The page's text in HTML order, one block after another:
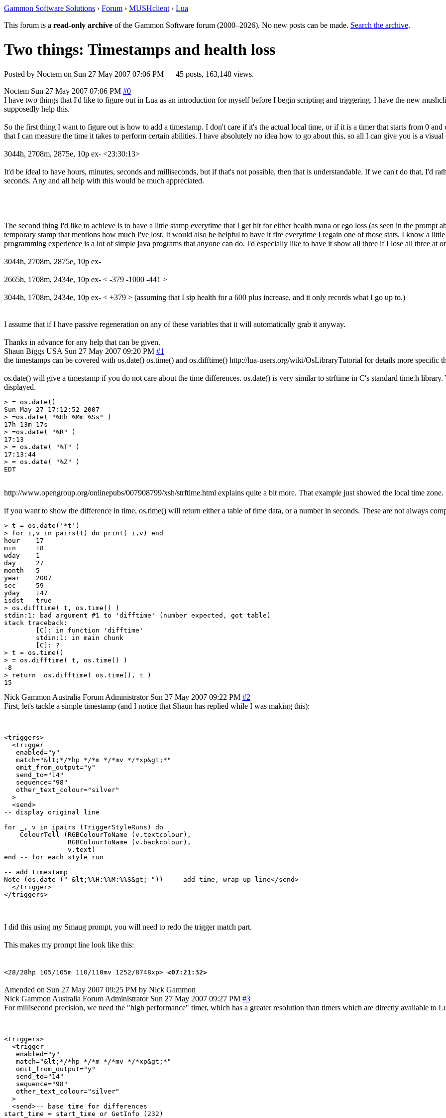
Gammon Software Solutions › Forum › MUSHclient › Lua
This forum is a read-only archive of the Gammon Software forum (2000–2026). No new posts can be made. Search the archive.
Two things: Timestamps and health loss
Posted by Noctem on Sun 27 May 2007 07:06 PM — 45 posts, 163,148 views.
Noctem Sun 27 May 2007 07:06 PM #0
I have two things that I'd like to figure out in Lua as an introduction for myself before I begin scripting and triggering. I have the new
supposedly help this.
So the first thing I want to figure out is how to add a timestamp. I don't care if it's the actual local time, or if it is a timer that starts from 0
that I can measure the time it takes to perform certain abilities. I have absolutely no idea how to go about this, so all I can give you is a
3044h, 2708m, 2875e, 10p ex- <23:30:13>
It'd be ideal to have hours, minutes, seconds and milliseconds, but if that's not possible, then that is understandable. If we can't do that, I'd
seconds. Any and all help with this would be much appreciated.
The second thing I'd like to achieve is to have a little stamp everytime that I get hit for either health mana or ego loss (as seen in the prompt
temporary stamp that mentions how much I've lost. It would also be helpful to have it fire everytime I regain one of those stats. I know a
programming experience is a lot of simple java programs that anyone can do. I'd especially like to have it show all three if I lose all three at
3044h, 2708m, 2875e, 10p ex-
2665h, 1708m, 2434e, 10p ex- < -379 -1000 -441 >
3044h, 1708m, 2434e, 10p ex- < +379 > (assuming that I sip health for a 600 plus increase, and it only records what I go up to.)
I assume that if I have passive regeneration on any of these variables that it will automatically grab it anyway.
Thanks in advance for any help that can be given.
Shaun Biggs USA Sun 27 May 2007 09:20 PM #1
the timestamps can be covered with os.date() os.time() and os.difftime() http://lua-users.org/wiki/OsLibraryTutorial for details more specific
os.date() will give a timestamp if you do not care about the time differences. os.date() is very similar to strftime in C's standard time.h
displayed.
> = os.date()
Sun May 27 17:12:52 2007
> =os.date( "%Hh %Mm %Ss" )
17h 13m 17s
> =os.date( "%R" )
17:13
> = os.date( "%T" )
17:13:44
> = os.date( "%Z" )
http://www.opengroup.org/onlinepubs/007908799/xsh/strftime.html explains quite a bit more. That example just showed the local time zone.
if you want to show the difference in time, os.time() will return either a table of time data, or a number in seconds. These are not always
> t = os.date('*t')
> for i,v in pairs(t) do print( i,v) end
hour    17
min     18
wday    1
day     27
month   5
year    2007
sec     59
yday    147
isdst   true
> os.difftime( t, os.time() )
stdin:1: bad argument #1 to 'difftime' (number expected, got table)
stack traceback:
        [C]: in function 'difftime'
        stdin:1: in main chunk
        [C]: ?
> t = os.time()
> = os.difftime( t, os.time() )
-8
> return  os.difftime( os.time(), t )
Nick Gammon Australia Forum Administrator Sun 27 May 2007 09:22 PM #2
First, let's tackle a simple timestamp (and I notice that Shaun has replied while I was making this):
<triggers>
  <trigger
   enabled="y"
   match="&lt;*/*hp */*m */*mv */*xp&gt;*"
   omit_from_output="y"
   send_to="14"
   sequence="98"
   other_text_colour="silver"
  >
  <send>
-- display original line
for _, v in ipairs (TriggerStyleRuns) do
    ColourTell (RGBColourToName (v.textcolour),
                RGBColourToName (v.backcolour),
                v.text)
end -- for each style run
-- add timestamp
Note (os.date (" &lt;%%H:%%M:%%S&gt; "))  -- add time, wrap up line</send>
  </trigger>
I did this using my Smaug prompt, you will need to redo the trigger match part.
This makes my prompt line look like this:
<28/28hp 105/105m 110/110mv 1252/8748xp> <07:21:32>
Amended on Sun 27 May 2007 09:25 PM by Nick Gammon
Nick Gammon Australia Forum Administrator Sun 27 May 2007 09:27 PM #3
For millisecond precision, we need the "high performance" timer, which has a greater resolution than timers which are directly available to
<triggers>
  <trigger
   enabled="y"
   match="&lt;*/*hp */*m */*mv */*xp&gt;*"
   omit_from_output="y"
   send_to="14"
   sequence="98"
   other_text_colour="silver"
  >
  <send>-- base time for differences
start_time = start_time or GetInfo (232)